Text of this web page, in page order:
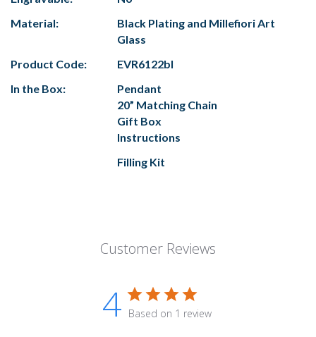
Material:
Black Plating and Millefiori Art
Glass
Product Code:
EVR6122bl
In the Box:
Pendant
20” Matching Chain
Gift Box
Instructions
Filling Kit
Customer Reviews
4 Based on 1 review